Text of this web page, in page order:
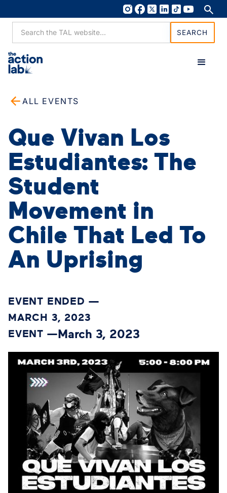
ALL EVENTS
Que Vivan Los
Estudiantes: The
Student
Movement in
Chile That Led To
An Uprising
EVENT ENDED —
MARCH 3, 2023
EVENT —March 3, 2023